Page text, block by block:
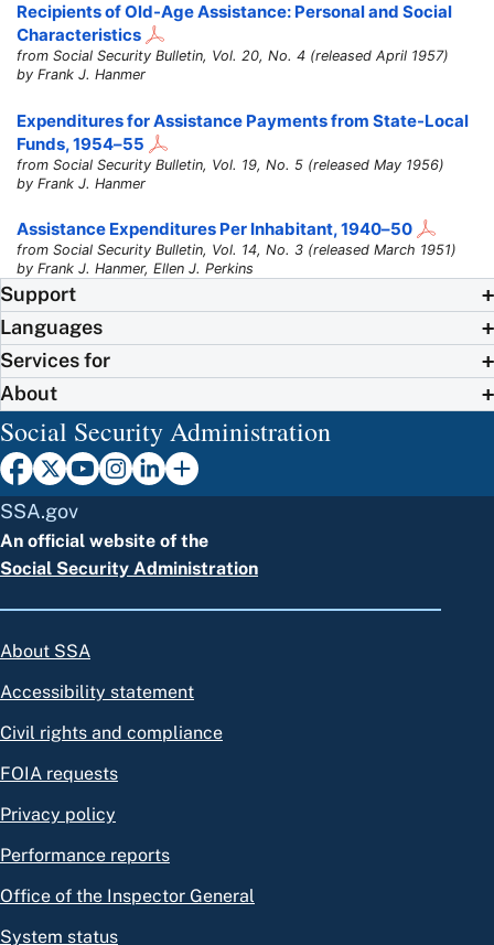
Recipients ofOld-AgeAssistance: Personal and Social
Characteristics
from Social Security Bulletin, Vol. 20, No. 4 (released April 1957)
by Frank J. Hanmer
Expenditures for Assistance Payments from State-Local
Funds,1954–55
from Social Security Bulletin, Vol. 19, No. 5 (released May 1956)
by Frank J. Hanmer
Assistance Expenditures Per Inhabitant,1940–50
from Social Security Bulletin, Vol. 14, No. 3 (released March 1951)
by Frank J. Hanmer, Ellen J. Perkins
Support
Languages
Services for
About
Social Security Administration
SSA.gov
An official website of the
Social Security Administration
About SSA
Accessibility statement
Civil rights and compliance
FOIA requests
Privacy policy
Performance reports
Office of the Inspector General
System status